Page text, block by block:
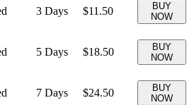
3 Days $11.50
BUY
NOW
5 Days $18.50
BUY
NOW
7 Days $24.50
BUY
NOW